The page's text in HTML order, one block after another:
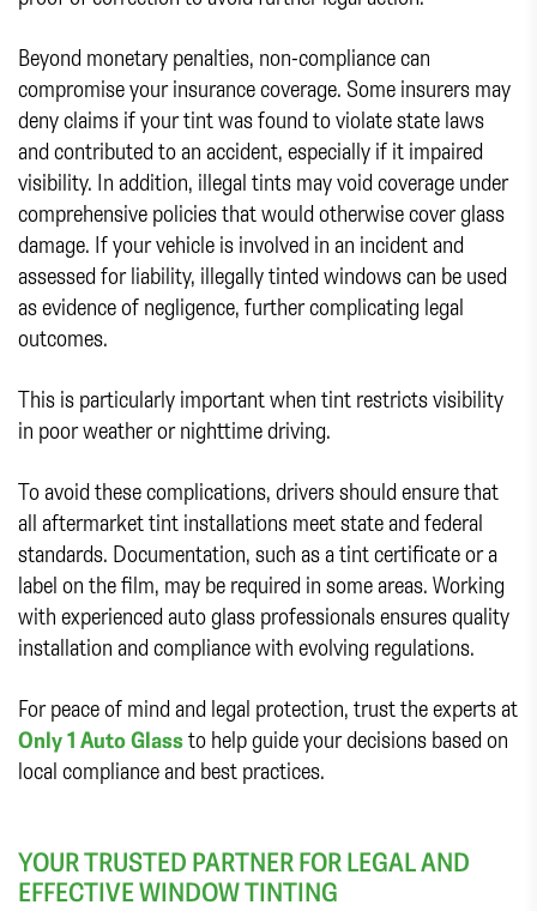
Beyond monetary penalties, non-compliance can
compromise your insurance coverage. Some insurers may
deny claims if your tint was found to violate state laws
and contributed to an accident, especially if it impaired
visibility. In addition, illegal tints may void coverage under
comprehensive policies that would otherwise cover glass
damage. If your vehicle is involved in an incident and
assessed for liability, illegally tinted windows can be used
as evidence of negligence, further complicating legal
outcomes.
This is particularly important when tint restricts visibility
in poor weather or nighttime driving.
To avoid these complications, drivers should ensure that
all aftermarket tint installations meet state and federal
standards. Documentation, such as a tint certificate or a
label on the film, may be required in some areas. Working
with experienced auto glass professionals ensures quality
installation and compliance with evolving regulations.
For peace of mind and legal protection, trust the experts at
Only 1 Auto Glassto help guide your decisions based on
local compliance and best practices.
YOUR TRUSTED PARTNER FOR LEGAL AND
EFFECTIVE WINDOW TINTING